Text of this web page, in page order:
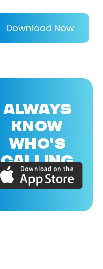
Download Now
ALWAYS
KNOW
WHO'S
CALLING